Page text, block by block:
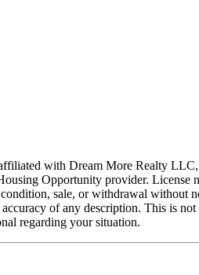
with Dream More Realty
Opportunity provider.
sale, or withdrawal without
of any description. This is
regarding your situation.